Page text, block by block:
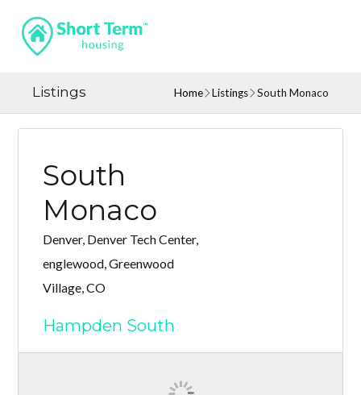
Listings Home Listings South Monaco
South
Monaco
Denver, Denver Tech Center,
englewood, Greenwood
Village, CO
Hampden South